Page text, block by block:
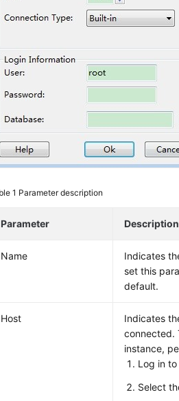
1 Parameter description
Parameter Description
Name
Indicates
set this
default.
Host
Indicates
connected.
instance,
Log in
Select